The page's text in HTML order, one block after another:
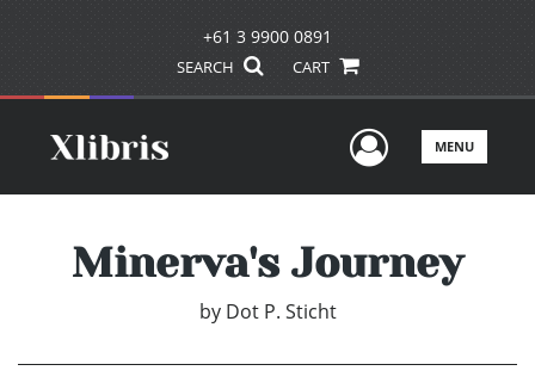
+61 3 9900 0891
SEARCH CART
UserMENU
Minerva's Journey
by Dot P. Sticht